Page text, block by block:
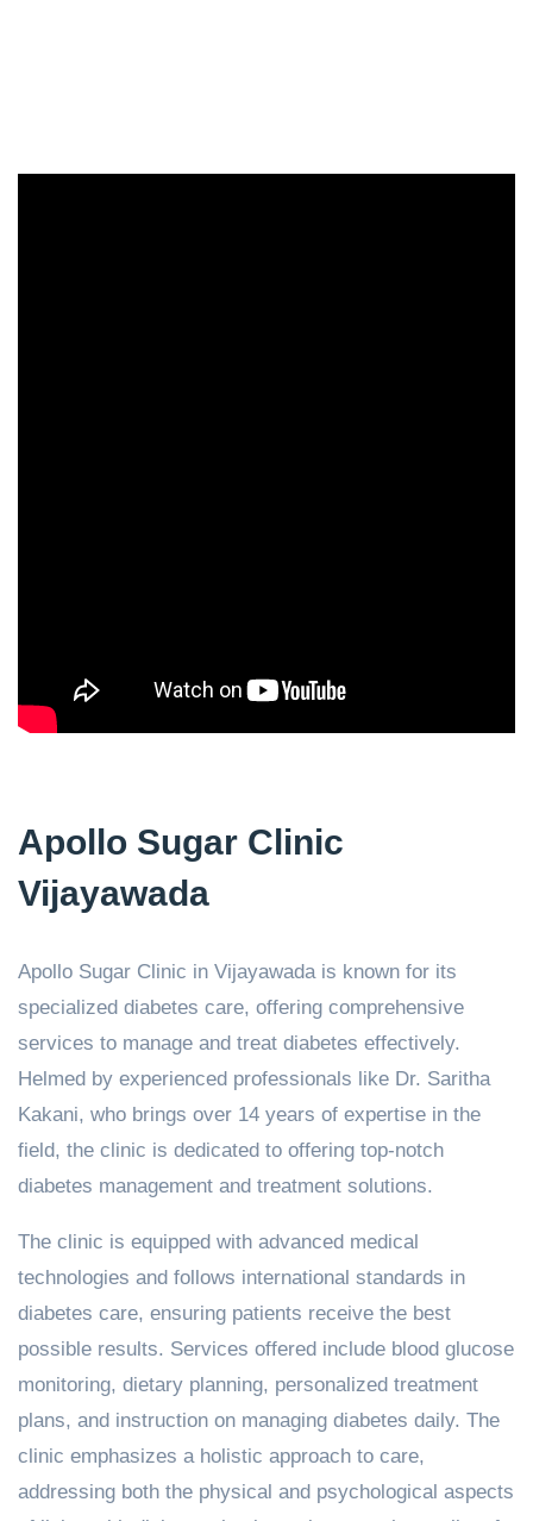
Apollo Sugar Clinic
Vijayawada
Apollo Sugar Clinic in Vijayawada is known for its
specialized diabetes care, offering comprehensive
services to manage and treat diabetes effectively.
Helmed by experienced professionals like Dr. Saritha
Kakani, who brings over 14 years of expertise in the
field, the clinic is dedicated to offering top-notch
diabetes management and treatment solutions.
The clinic is equipped with advanced medical
technologies and follows international standards in
diabetes care, ensuring patients receive the best
possible results. Services offered include blood glucose
monitoring, dietary planning, personalized treatment
plans, and instruction on managing diabetes daily. The
clinic emphasizes a holistic approach to care,
addressing both the physical and psychological aspects